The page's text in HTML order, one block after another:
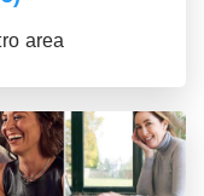
area